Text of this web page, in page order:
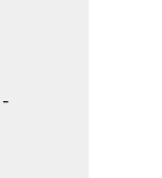
-